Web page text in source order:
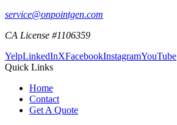
service@onpointgen.com
CA License #1106359
YelpLinkedInXFacebookInstagramYouTube
Quick Links
Home
Contact
Get A Quote